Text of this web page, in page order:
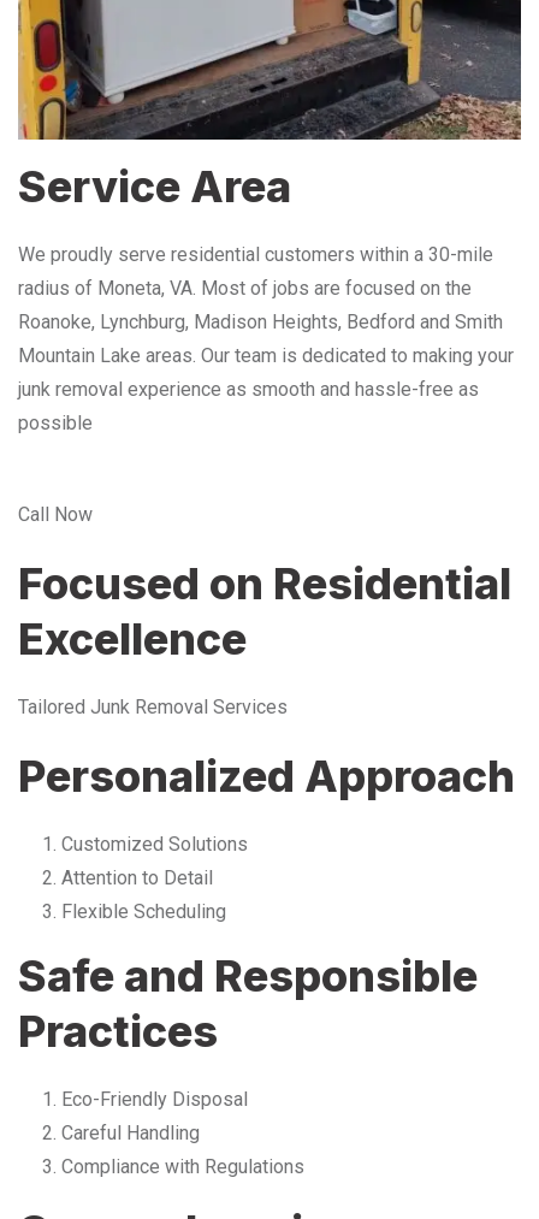
Service Area
We proudly serve residential customers within a 30-mile
radius of Moneta, VA. Most of jobs are focused on the
Roanoke, Lynchburg, Madison Heights, Bedford and Smith
Mountain Lake areas. Our team is dedicated to making your
junk removal experience as smooth and hassle-free as
possible
Call Now
Focused on Residential
Excellence
Tailored Junk Removal Services
Personalized Approach
Customized Solutions
Attention to Detail
Flexible Scheduling
Safe and Responsible
Practices
Eco-Friendly Disposal
Careful Handling
Compliance with Regulations